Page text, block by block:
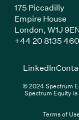
175 Piccadilly
Empire House
London, W1J
+44 20 8135
LinkedIn(Link
© 2024 Spectrum
Spectrum Equity
Terms of Use